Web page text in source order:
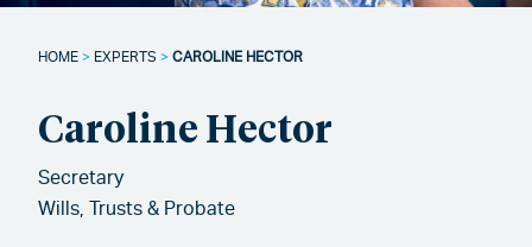
HOME > EXPERTS > CAROLINE HECTOR
Caroline Hector
Secretary
Wills, Trusts & Probate